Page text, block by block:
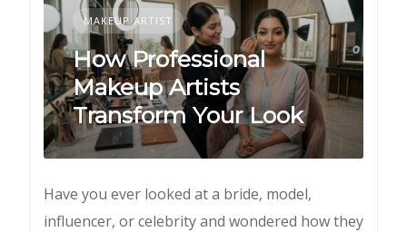
MAKEUP ARTIST
How Professional
Makeup Artists
Transform Your Look
Have you ever looked at a bride, model,
influencer, or celebrity and wondered how they